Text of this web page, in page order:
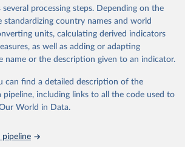
this page, please use the suggested citation
below.
Organization via UN SDG
and Social Affairs (accessed
2025). More information available at:
sdgs/metadata/files/Metadata-
processing steps. Depending on the
standardizing country names and world
units, calculating derived indicators
as well as adding or adapting
name or the description given to an indicator.
can find a detailed description of the
including links to all the code used to
World in Data.
pipeline